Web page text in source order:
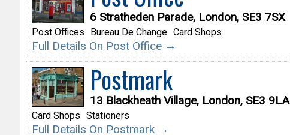
6 Stratheden Parade, London, SE3 7SX
Post Offices Bureau De Change Card Shops
Full Details On Post Office →
Postmark
13 Blackheath Village, London, SE3 9LA
Card Shops Stationers
Full Details On Postmark →